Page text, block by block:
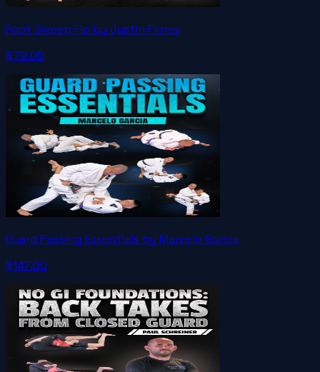
Foot Sweep Flo by Justin Flores
$79.00
Guard Passing Essentials by Marcelo Garcia
$147.00